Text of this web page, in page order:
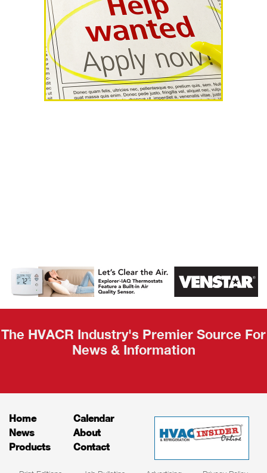
AHR Expo
Recap
The HVACR Industry's Premier Source For
News & Information
Home
News
Products
Calendar
About
Contact